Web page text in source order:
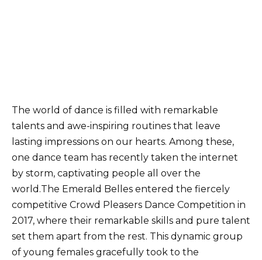
The world of dance is filled with remarkable
talents and awe-inspiring routines that leave
lasting impressions on our hearts. Among these,
one dance team has recently taken the internet
by storm, captivating people all over the
world.The Emerald Belles entered the fiercely
competitive Crowd Pleasers Dance Competition in
2017, where their remarkable skills and pure talent
set them apart from the rest. This dynamic group
of young females gracefully took to the